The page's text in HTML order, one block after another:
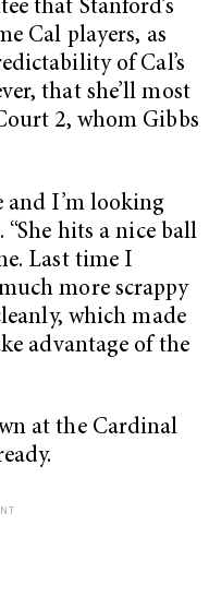
that Stanford’s
Cal players, as
of Cal’s
that she’ll most
2, whom Gibbs
and I’m looking
hits a nice ball
Last time I
more scrappy
which made
advantage of the
at the Cardinal